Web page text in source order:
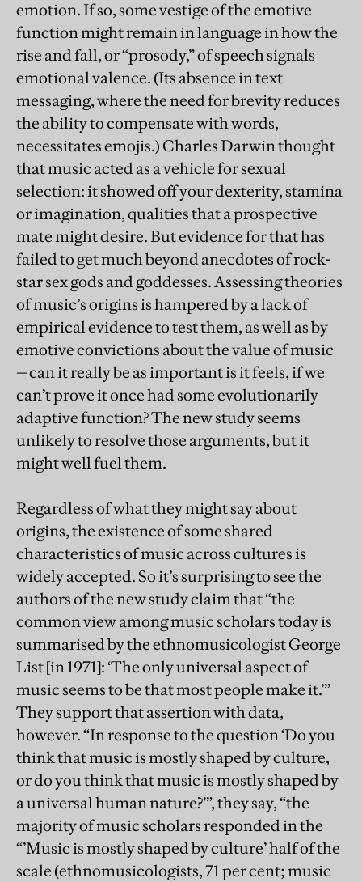
emotion. If so, some vestige of the emotive
function might remain in language in how the
rise and fall, or “prosody,” of speech signals
emotional valence. (Its absence in text
messaging, where the need for brevity reduces
the ability to compensate with words,
necessitates emojis.) Charles Darwin thought
that music acted as a vehicle for sexual
selection: it showed off your dexterity, stamina
or imagination, qualities that a prospective
mate might desire. But evidence for that has
failed to get much beyond anecdotes of rock-
star sex gods and goddesses. Assessing theories
of music’s origins is hampered by a lack of
empirical evidence to test them, as well as by
emotive convictions about the value of music
—can it really be as important is it feels, if we
can’t prove it once had some evolutionarily
adaptive function? The new study seems
unlikely to resolve those arguments, but it
might well fuel them.
Regardless of what they might say about
origins, the existence of some shared
characteristics of music across cultures is
widely accepted. So it’s surprising to see the
authors of the new study claim that “the
common view among music scholars today is
summarised by the ethnomusicologist George
List [in 1971]: ‘The only universal aspect of
music seems to be that most people make it.’”
They support that assertion with data,
however. “In response to the question ‘Do you
think that music is mostly shaped by culture,
or do you think that music is mostly shaped by
a universal human nature?’”, they say, “the
majority of music scholars responded in the
“’Music is mostly shaped by culture’ half of the
scale (ethnomusicologists, 71 per cent; music